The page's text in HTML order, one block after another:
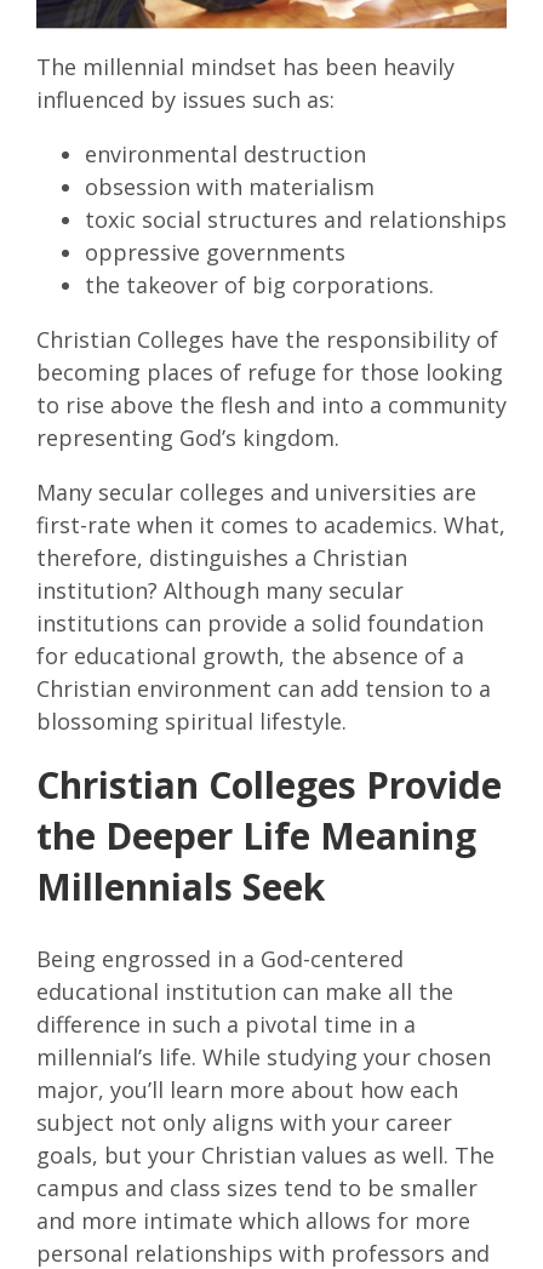
The millennial mindset has been heavily
influenced by issues such as:
environmental destruction
obsession with materialism
toxic social structures and relationships
oppressive governments
the takeover of big corporations.
Christian Colleges have the responsibility of
becoming places of refuge for those looking
to rise above the flesh and into a community
representing God’s kingdom.
Many secular colleges and universities are
first-rate when it comes to academics. What,
therefore, distinguishes a Christian
institution? Although many secular
institutions can provide a solid foundation
for educational growth, the absence of a
Christian environment can add tension to a
blossoming spiritual lifestyle.
Christian Colleges Provide
the Deeper Life Meaning
Millennials Seek
Being engrossed in a God-centered
educational institution can make all the
difference in such a pivotal time in a
millennial’s life. While studying your chosen
major, you’ll learn more about how each
subject not only aligns with your career
goals, but your Christian values as well. The
campus and class sizes tend to be smaller
and more intimate which allows for more
personal relationships with professors and